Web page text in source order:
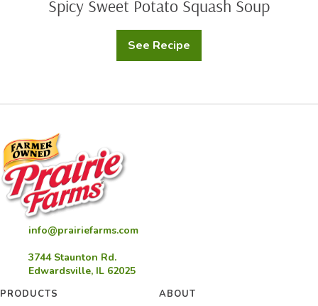
Spicy Sweet Potato Squash Soup
See Recipe
Spicy
Sweet
info@prairiefarms.com
3744 Staunton Rd.
Edwardsville, IL 62025
PRODUCTS
ABOUT